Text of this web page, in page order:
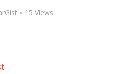
15 Views